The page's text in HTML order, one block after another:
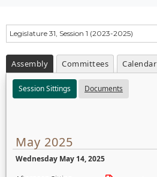
Legislature 31, Session 1 (2023-2025)
Assembly Committees Calendar
Session Sittings Documents
May 2025
Wednesday May 14, 2025